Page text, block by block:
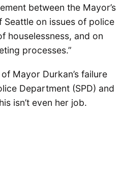
between the Mayor’s
on issues of police
houselessness, and on
processes.”
Mayor Durkan’s failure
Department (SPD) and
isn’t even her job.